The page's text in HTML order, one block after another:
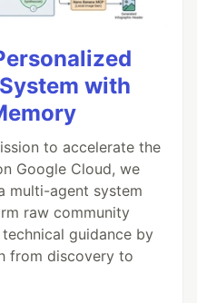
with
to accelerate the
Google Cloud, we
multi-agent system
raw community
guidance by
from discovery to